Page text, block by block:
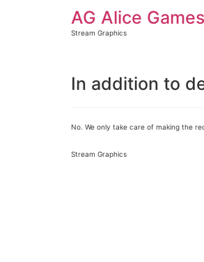
AG Alice Games
Stream Graphics
In addition to
No. We only take care of making the
Stream Graphics